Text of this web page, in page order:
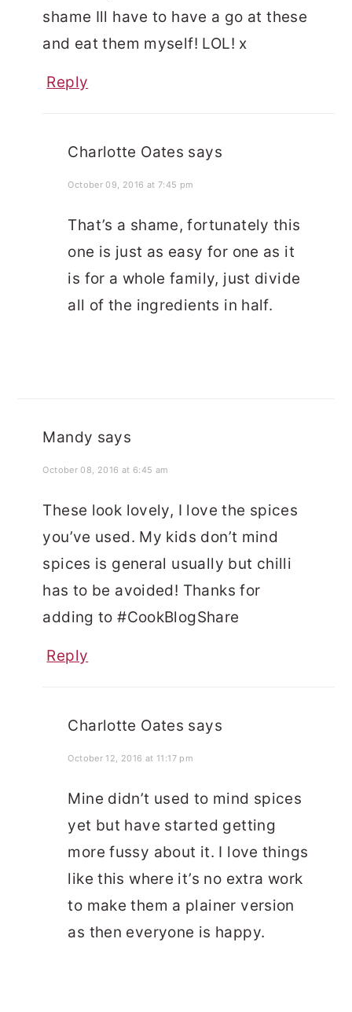
shame Ill have to have a go at these
and eat them myself! LOL! x
Reply
Charlotte Oates says
October 09, 2016 at 7:45 pm
That’s a shame, fortunately this
one is just as easy for one as it
is for a whole family, just divide
all of the ingredients in half.
Mandy says
October 08, 2016 at 6:45 am
These look lovely, I love the spices
you’ve used. My kids don’t mind
spices is general usually but chilli
has to be avoided! Thanks for
adding to #CookBlogShare
Reply
Charlotte Oates says
October 12, 2016 at 11:17 pm
Mine didn’t used to mind spices
yet but have started getting
more fussy about it. I love things
like this where it’s no extra work
to make them a plainer version
as then everyone is happy.